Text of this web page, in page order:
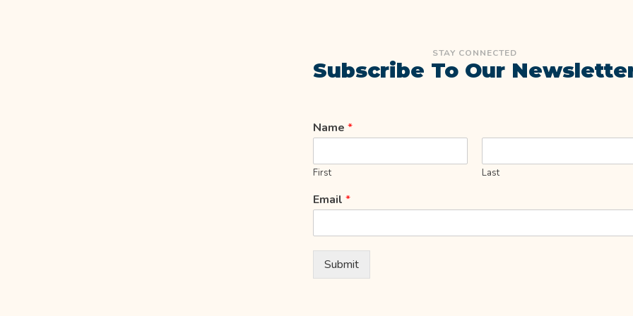
STAY CONNECTED
Subscribe To Our
Name *
First Last
Email *
Submit